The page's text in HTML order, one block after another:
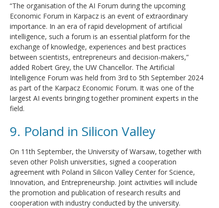
“The organisation of the AI Forum during the upcoming
Economic Forum in Karpacz is an event of extraordinary
importance. In an era of rapid development of artificial
intelligence, such a forum is an essential platform for the
exchange of knowledge, experiences and best practices
between scientists, entrepreneurs and decision-makers,”
added Robert Grey, the UW Chancellor. The Artificial
Intelligence Forum was held from 3rd to 5th September 2024
as part of the Karpacz Economic Forum. It was one of the
largest AI events bringing together prominent experts in the
field.
9. Poland in Silicon Valley
On 11th September, the University of Warsaw, together with
seven other Polish universities, signed a cooperation
agreement with Poland in Silicon Valley Center for Science,
Innovation, and Entrepreneurship. Joint activities will include
the promotion and publication of research results and
cooperation with industry conducted by the university.